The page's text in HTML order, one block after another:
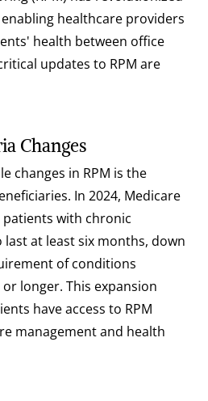
healthcare providers
health between office
updates to RPM are
Changes
changes in RPM is the
In 2024, Medicare
with chronic
at least six months, down
of conditions
longer. This expansion
have access to RPM
management and health